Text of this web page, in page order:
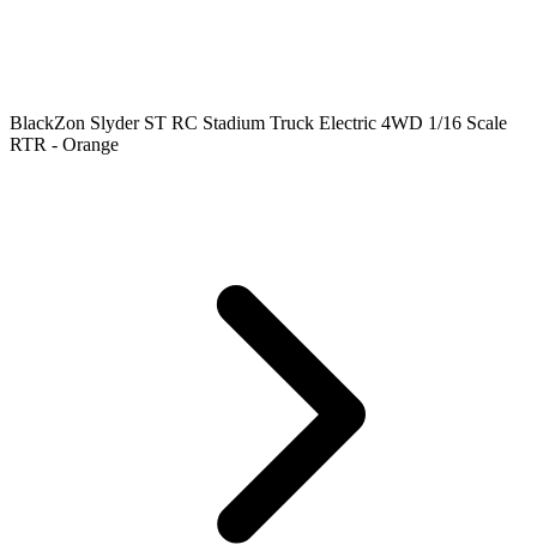
BlackZon Slyder ST RC Stadium Truck Electric 4WD 1/16 Scale
RTR - Orange